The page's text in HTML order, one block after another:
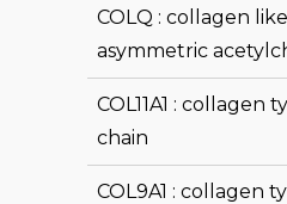
COLQ : collagen
asymmetric
COL11A1 : collagen
chain
COL9A1 : collagen